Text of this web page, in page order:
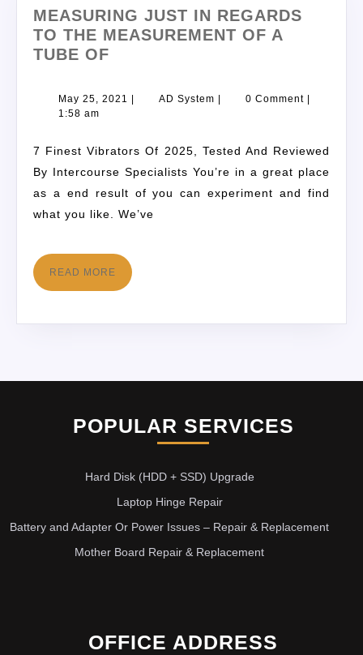
MEASURING JUST IN REGARDS
TO THE MEASUREMENT OF A
TUBE OF
May 25, 2021 | AD System | 0 Comment |
1:58 am
7 Finest Vibrators Of 2025, Tested And Reviewed
By Intercourse Specialists You’re in a great place
as a end result of you can experiment and find
what you like. We’ve
READ MORE
POPULAR SERVICES
Hard Disk (HDD + SSD) Upgrade
Laptop Hinge Repair
Battery and Adapter Or Power Issues – Repair & Replacement
Mother Board Repair & Replacement
OFFICE ADDRESS